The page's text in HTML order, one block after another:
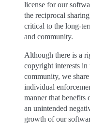
license for our
the reciprocal
critical to the long-
and community.
Although there is a
copyright interests
community, we
individual
manner that benefits
an unintended
growth of our